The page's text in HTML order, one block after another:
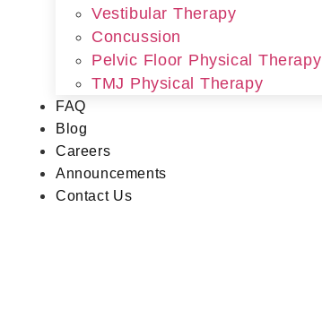
Vestibular Therapy
Concussion
Pelvic Floor Physical Therapy
TMJ Physical Therapy
FAQ
Blog
Careers
Announcements
Contact Us